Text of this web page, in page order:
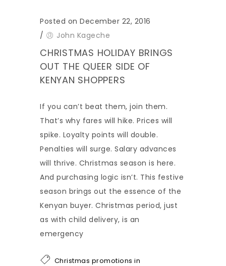
Posted on December 22, 2016
/
John Kageche
CHRISTMAS HOLIDAY BRINGS
OUT THE QUEER SIDE OF
KENYAN SHOPPERS
If you can’t beat them, join them.
That’s why fares will hike. Prices will
spike. Loyalty points will double.
Penalties will surge. Salary advances
will thrive. Christmas season is here.
And purchasing logic isn’t. This festive
season brings out the essence of the
Kenyan buyer. Christmas period, just
as with child delivery, is an
emergency
Christmas promotions in